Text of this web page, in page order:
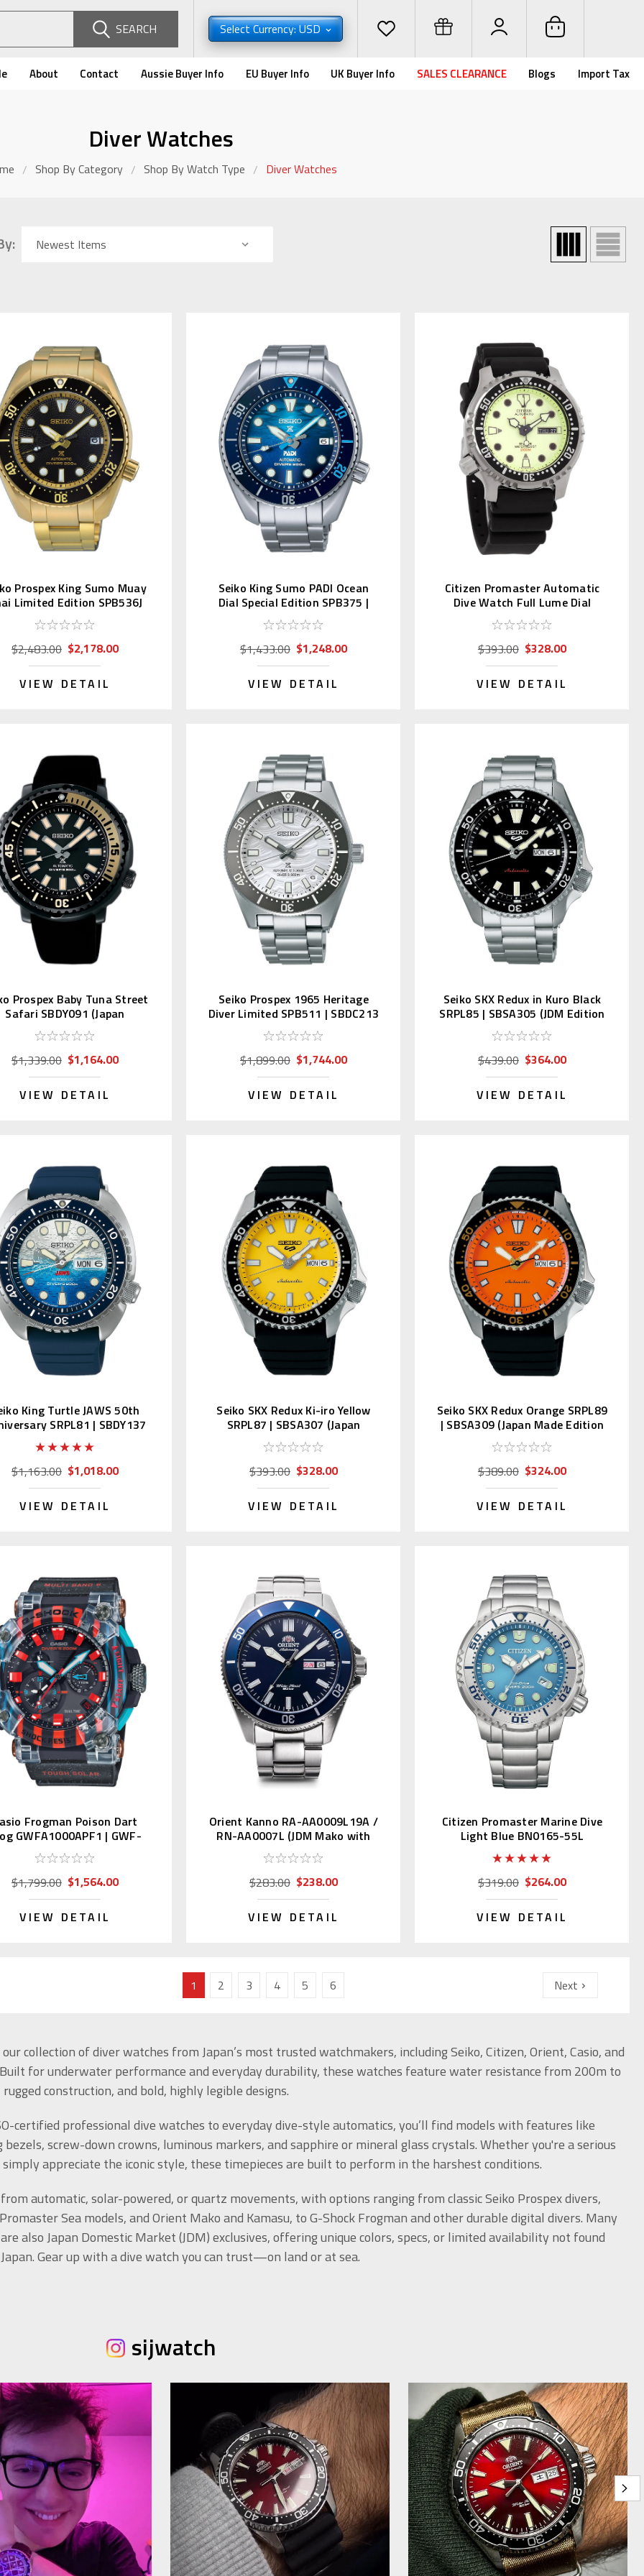
SEARCH Select Currency: USD
About Contact Aussie Buyer Info EU Buyer Info UK Buyer Info SALES CLEARANCE Blogs Import Tax
Diver Watches
Shop By Category Shop By Watch Type Diver Watches
Prospex King Sumo Muay
Limited Edition SPB536J
$2,483.00 $2,178.00
VIEW DETAIL
Seiko King Sumo PADI Ocean
Dial Special Edition SPB375 |
SBDC189
$1,433.00 $1,248.00
VIEW DETAIL
Citizen Promaster Automatic
Dive Watch Full Lume Dial
NY0040-09W
$393.00 $328.00
VIEW DETAIL
Prospex Baby Tuna Street
Safari SBDY091 (Japan
Exclusive)
$1,339.00 $1,164.00
VIEW DETAIL
Seiko Prospex 1965 Heritage
Diver Limited SPB511 | SBDC213
$1,899.00 $1,744.00
VIEW DETAIL
Seiko SKX Redux in Kuro Black
SRPL85 | SBSA305 (JDM Edition
Kanji)
$439.00 $364.00
VIEW DETAIL
King Turtle JAWS 50th
SRPL81 | SBDY137
(JDM Edition)
$1,163.00 $1,018.00
VIEW DETAIL
Seiko SKX Redux Ki-iro Yellow
SRPL87 | SBSA307 (Japan
Edition Kanji)
$393.00 $328.00
VIEW DETAIL
Seiko SKX Redux Orange SRPL89
| SBSA309 (Japan Made Edition
Kanji)
$389.00 $324.00
VIEW DETAIL
Frogman Poison Dart
GWFA1000APF1 | GWF-
A1000APF-1AJR
$1,799.00 $1,564.00
VIEW DETAIL
Orient Kanno RA-AA0009L19A /
RN-AA0007L (JDM Mako with
Kanji)
$283.00 $238.00
VIEW DETAIL
Citizen Promaster Marine Dive
Light Blue BN0165-55L
$319.00 $264.00
VIEW DETAIL
1 2 3 4 5 6 Next
collection of diver watches from Japan’s most trusted watchmakers, including Seiko, Citizen, Orient, Casio, and
for underwater performance and everyday durability, these watches feature water resistance from 200m to
construction, and bold, highly legible designs.
certified professional dive watches to everyday dive-style automatics, you’ll find models with features like
screw-down crowns, luminous markers, and sapphire or mineral glass crystals. Whether you're a serious
appreciate the iconic style, these timepieces are built to perform in the harshest conditions.
automatic, solar-powered, or quartz movements, with options ranging from classic Seiko Prospex divers,
Sea models, and Orient Mako and Kamasu, to G-Shock Frogman and other durable digital divers. Many
also Japan Domestic Market (JDM) exclusives, offering unique colors, specs, or limited availability not found
Gear up with a dive watch you can trust—on land or at sea.
sijwatch